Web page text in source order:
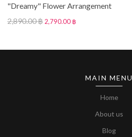
"Dreamy" Flower Arrangement
2,890.00 ฿ 2,790.00 ฿
MAIN MENU
Home
About us
Blog